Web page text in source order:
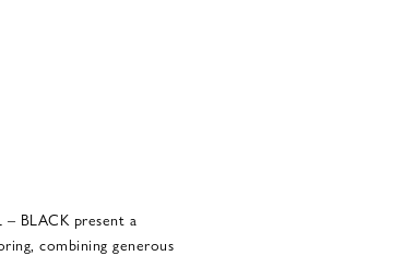
– BLACK present a
combining generous